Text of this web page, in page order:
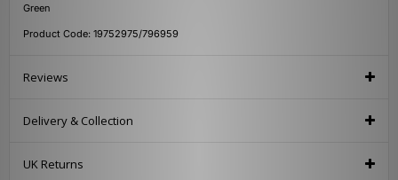
Green
Product Code: 19752975/796959
Reviews
Delivery & Collection
UK Returns